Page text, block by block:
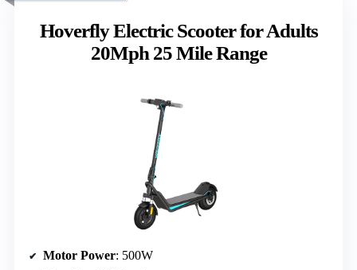
Hoverfly Electric Scooter for Adults
20Mph 25 Mile Range
Motor Power: 500W